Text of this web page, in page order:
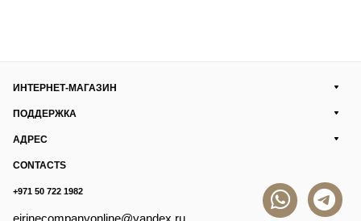
ИНТЕРНЕТ-МАГАЗИН
ПОДДЕРЖКА
АДРЕС
CONTACTS
+971 50 722 1982
eirinecompanyonline@yandex.ru